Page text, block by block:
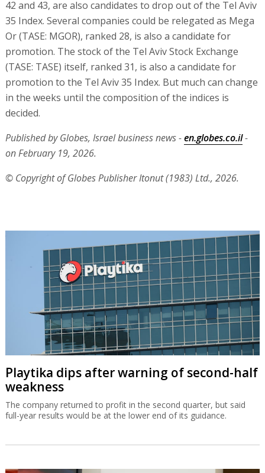
42 and 43, are also candidates to drop out of the Tel Aviv
35 Index. Several companies could be relegated as Mega
Or (TASE: MGOR), ranked 28, is also a candidate for
promotion. The stock of the Tel Aviv Stock Exchange
(TASE: TASE) itself, ranked 31, is also a candidate for
promotion to the Tel Aviv 35 Index. But much can change
in the weeks until the composition of the indices is
decided.
Published by Globes, Israel business news -en.globes.co.il-
on February 19, 2026.
© Copyright of Globes Publisher Itonut (1983) Ltd., 2026.
Playtika dips after warning of second-half
weakness
The company returned to profit in the second quarter, but said
full-year results would be at the lower end of its guidance.